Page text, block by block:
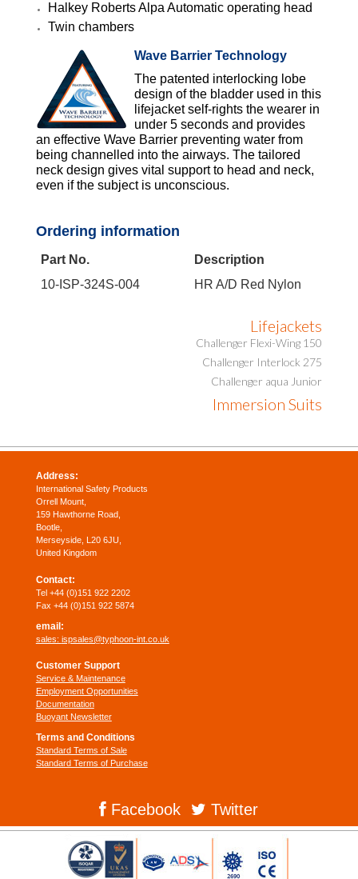
Halkey Roberts Alpa Automatic operating head
Twin chambers
Wave Barrier Technology
The patented interlocking lobe
design of the bladder used in this
lifejacket self-rights the wearer in
under 5 seconds and provides
an effective Wave Barrier preventing water from
being channelled into the airways. The tailored
neck design gives vital support to head and neck,
even if the subject is unconscious.
Ordering information
Part No.
Description
10-ISP-324S-004
HR A/D Red Nylon
Lifejackets
Challenger Flexi-Wing 150
Challenger Interlock 275
Challenger aqua Junior
Immersion Suits
Address:
International Safety Products
Orrell Mount,
159 Hawthorne Road,
Bootle,
Merseyside, L20 6JU,
United Kingdom
Contact:
Tel +44 (0)151 922 2202
Fax +44 (0)151 922 5874
email:
sales: ispsales@typhoon-int.co.uk
Customer Support
Service & Maintenance
Employment Opportunities
Documentation
Buoyant Newsletter
Terms and Conditions
Standard Terms of Sale
Standard Terms of Purchase
Facebook Twitter